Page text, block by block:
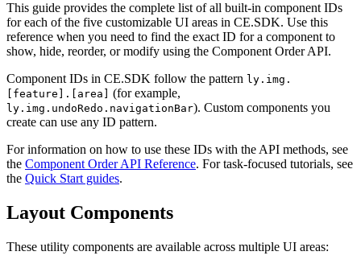
This guide provides the complete list of all built-in component IDs
for each of the five customizable UI areas in CE.SDK. Use this
reference when you need to find the exact ID for a component to
show, hide, reorder, or modify using the Component Order API.
Component IDs in CE.SDK follow the pattern ly.img.
[feature].[area]
(for example,
ly.img.undoRedo.navigationBar). Custom components you
create can use any ID pattern.
For information on how to use these IDs with the API methods, see
the Component Order API Reference. For task-focused tutorials, see
the Quick Start guides.
Layout Components
These utility components are available across multiple UI areas: